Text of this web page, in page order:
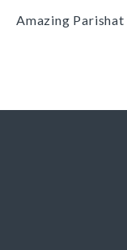
Amazing Parishat